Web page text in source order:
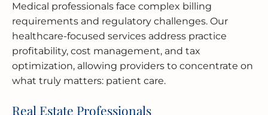
Medical professionals face complex billing
requirements and regulatory challenges. Our
healthcare-focused services address practice
profitability, cost management, and tax
optimization, allowing providers to concentrate on
what truly matters: patient care.
Real Estate Professionals